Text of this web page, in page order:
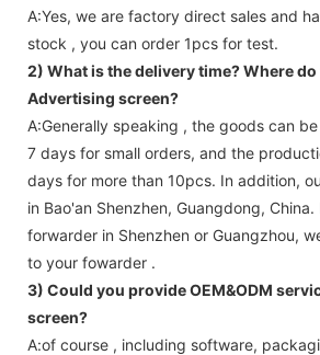
A:Yes, we are factory direct sales and
stock , you can order 1pcs for test.
2) What is the delivery time? Where
Advertising screen?
A:Generally speaking , the goods can
7 days for small orders, and the
days for more than 10pcs. In addition,
in Bao'an Shenzhen, Guangdong,
forwarder in Shenzhen or Guangzhou,
to your fowarder .
3) Could you provide OEM&ODM
screen?
A:of course , including software,